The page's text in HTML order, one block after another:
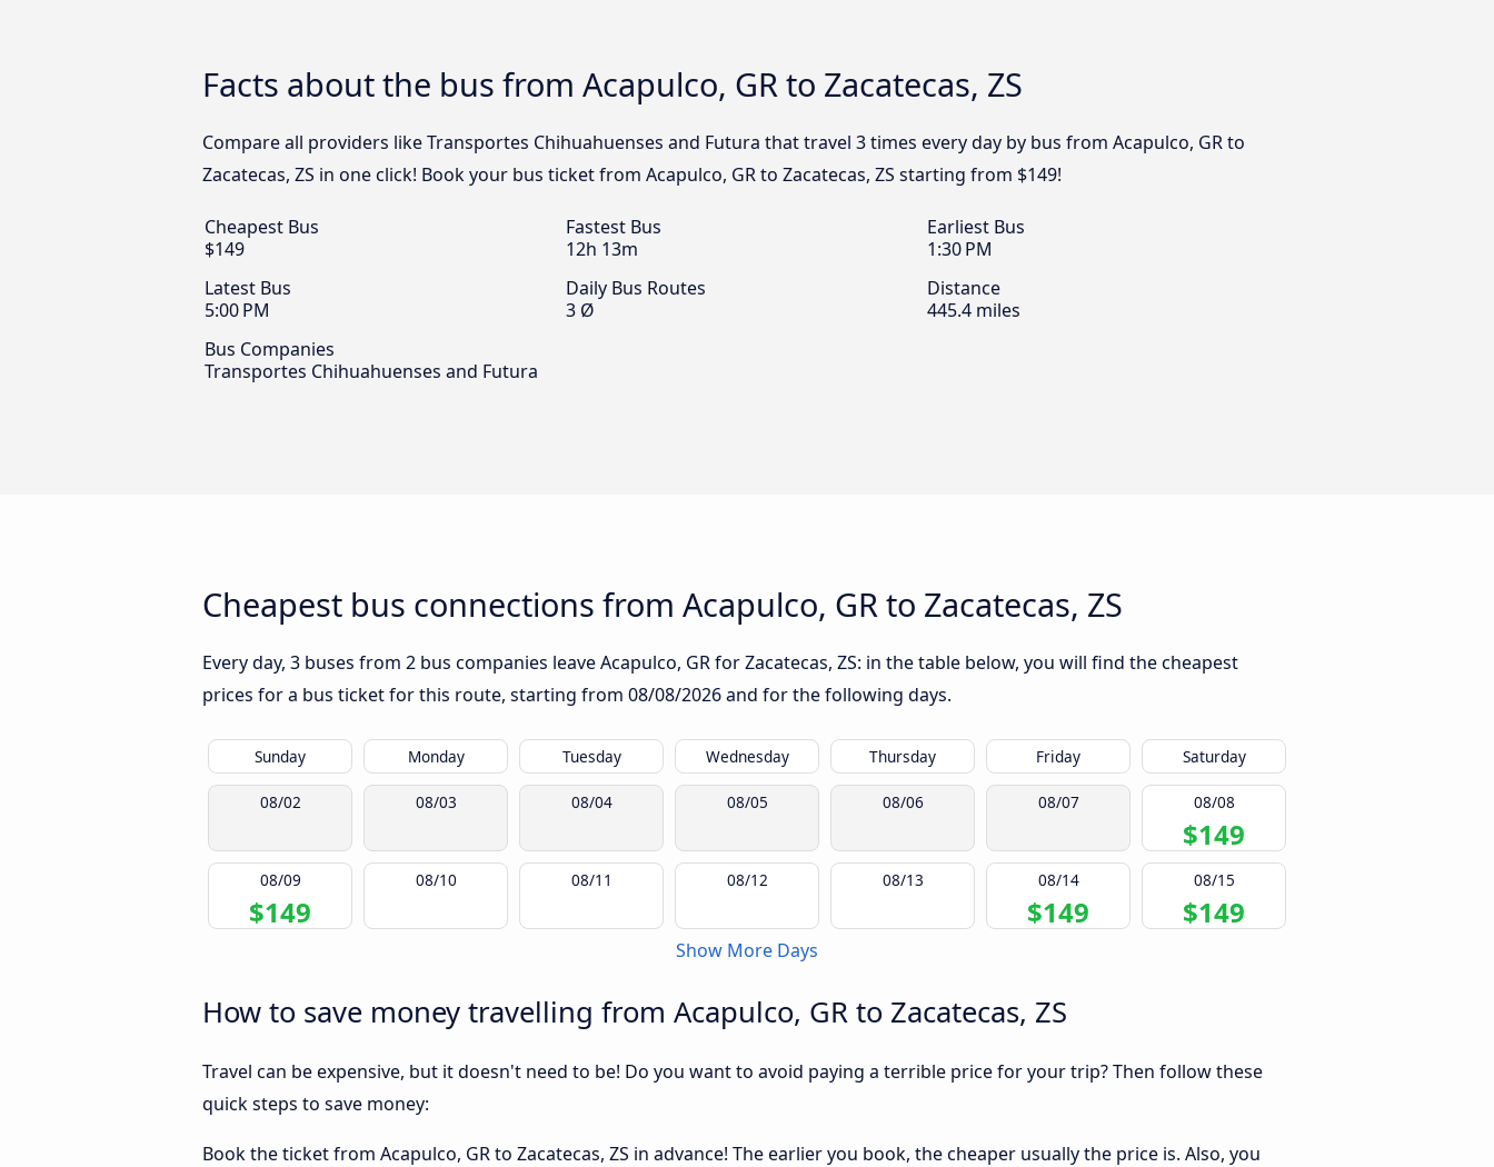
Facts about the bus from Acapulco, GR to Zacatecas, ZS
Compare all providers like Transportes Chihuahuenses and Futura that travel 3 times every day by bus from Acapulco, GR to
Zacatecas, ZS in one click! Book your bus ticket from Acapulco, GR to Zacatecas, ZS starting from $149!
Cheapest Bus
$149
Fastest Bus
12h 13m
Earliest Bus
1:30 PM
Latest Bus
5:00 PM
Daily Bus Routes
3 Ø
Distance
445.4 miles
Bus Companies
Transportes Chihuahuenses and Futura
Cheapest bus connections from Acapulco, GR to Zacatecas, ZS
Every day, 3 buses from 2 bus companies leave Acapulco, GR for Zacatecas, ZS: in the table below, you will find the cheapest
prices for a bus ticket for this route, starting from 08/08/2026and for the following days.
Sunday Monday Tuesday Wednesday Thursday Friday Saturday
08/02 08/03 08/04 08/05 08/06 08/07 08/08
$149
08/09
$149
08/10 08/11 08/12 08/13 08/14
$149
08/15
$149
Show More Days
How to save money travelling from Acapulco, GR to Zacatecas, ZS
Travel can be expensive, but it doesn't need to be! Do you want to avoid paying a terrible price for your trip? Then follow these
quick steps to save money:
Book the ticket from Acapulco, GR to Zacatecas, ZS in advance! The earlier you book, the cheaper usually the price is. Also, you